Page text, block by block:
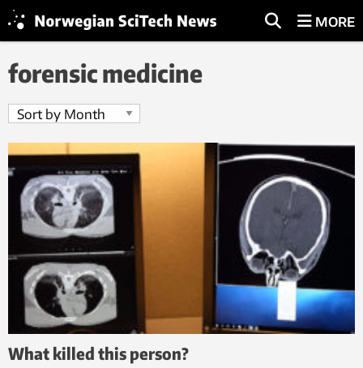
MORE
forensic medicine
What killed this person?